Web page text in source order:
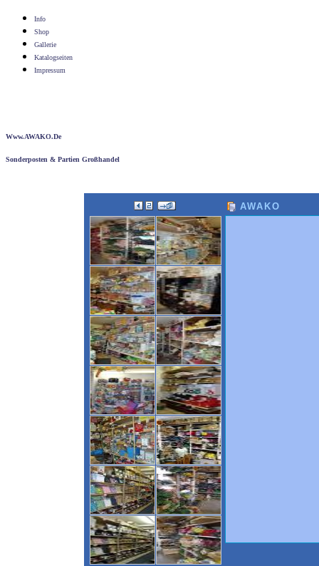
Info
Shop
Gallerie
Katalogseiten
Impressum
Www.AWAKO.de
Sonderposten & Partien Großhandel
AWAKO